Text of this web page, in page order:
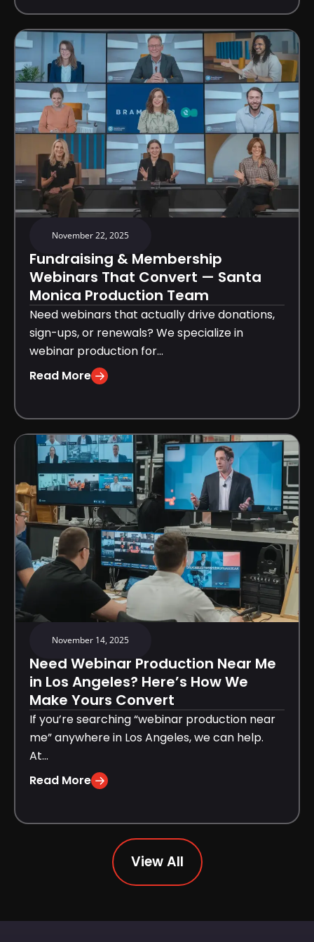
November 22, 2025
Fundraising & Membership
Webinars That Convert — Santa
Monica Production Team
Need webinars that actually drive donations,
sign-ups, or renewals? We specialize in
webinar production for...
Read More
November 14, 2025
Need Webinar Production Near Me
in Los Angeles? Here’s How We
Make Yours Convert
If you’re searching “webinar production near
me” anywhere in Los Angeles, we can help.
At...
Read More
View All